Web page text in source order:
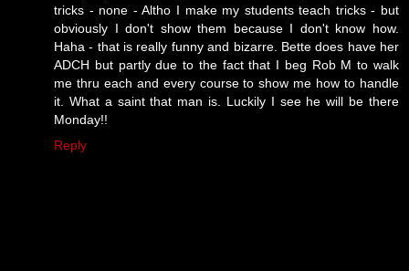
tricks - none - Altho I make my students teach tricks - but
obviously I don't show them because I don't know how.
Haha - that is really funny and bizarre. Bette does have her
ADCH but partly due to the fact that I beg Rob M to walk
me thru each and every course to show me how to handle
it. What a saint that man is. Luckily I see he will be there
Monday!!
Reply